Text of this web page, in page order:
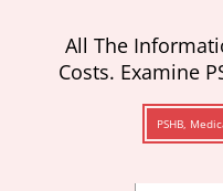
All The
Costs. Examine
PSHB,